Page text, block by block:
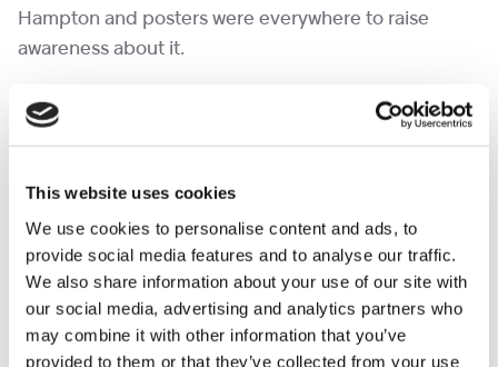
This website uses cookies
We use cookies to personalise content and ads, to
provide social media features and to analyse our traffic.
We also share information about your use of our site with
our social media, advertising and analytics partners who
may combine it with other information that you’ve
provided to them or that they’ve collected from your use
Hampton and posters were everywhere to raise
awareness about it.
“I started volunteering with Shooting Star before the
Hampton site was built. I was based in the head
the Shooting Star lottery by standing in a garden
centre once a week to sell tickets.
“Since Shooting Star House opened in 2005, I have
been volunteering in reception.